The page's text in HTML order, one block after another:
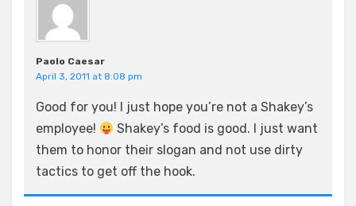
Paolo Caesar
April 3, 2011 at 8:08 pm
Good for you! I just hope you’re not a Shakey’s
employee!
Shakey’s food is good. I just want
them to honor their slogan and not use dirty
tactics to get off the hook.